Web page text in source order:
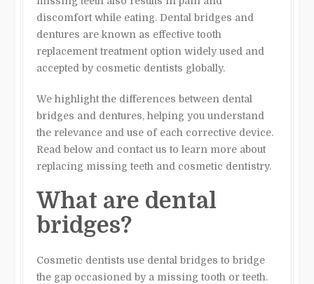
discomfort while eating. Dental bridges and
dentures are known as effective tooth
replacement treatment option widely used and
accepted by cosmetic dentists globally.
We highlight the differences between dental
bridges and dentures, helping you understand
the relevance and use of each corrective device.
Read below and contact us to learn more about
replacing missing teeth and cosmetic dentistry.
What are dental
bridges?
Cosmetic dentists use dental bridges to bridge
the gap occasioned by a missing tooth or teeth.